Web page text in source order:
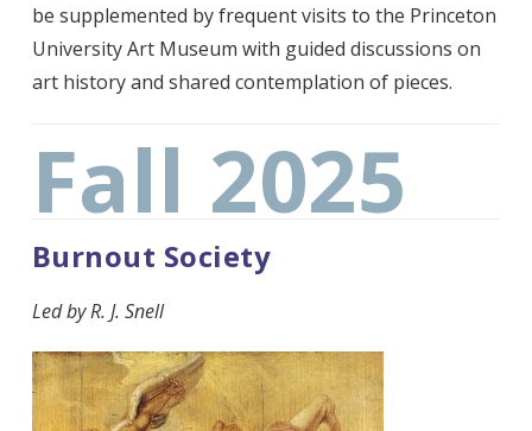
be supplemented by frequent visits to the Princeton
University Art Museum with guided discussions on
art history and shared contemplation of pieces.
Fall 2025
Burnout Society
Led byR. J. Snell